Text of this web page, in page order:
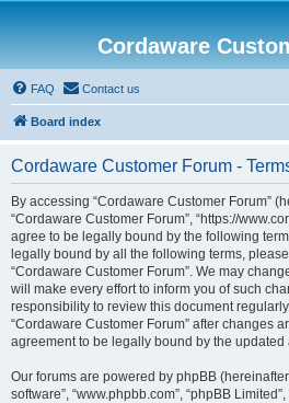
Cordaware
FAQ Contact us
Board index
Cordaware Customer Forum -
By accessing “Cordaware Customer Forum”
“Cordaware Customer Forum”, “https://
agree to be legally bound by the following
legally bound by all the following terms,
“Cordaware Customer Forum”. We may
will make every effort to inform you of such
responsibility to review this document
“Cordaware Customer Forum” after changes
agreement to be legally bound by the
Our forums are powered by phpBB (hereinafter
software”, “www.phpbb.com”, “phpBB